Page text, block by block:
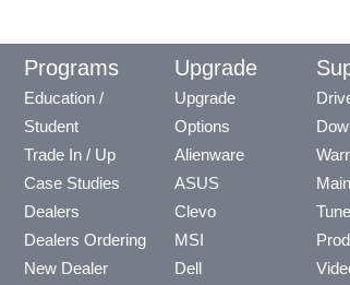
Programs
Education /
Student
Trade In / Up
Case Studies
Dealers
Dealers Ordering
New Dealer
Upgrade
Upgrade
Options
Alienware
ASUS
Clevo
MSI
Dell